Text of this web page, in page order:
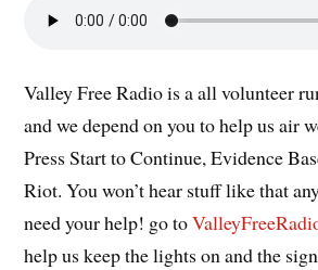
Valley Free Radio is a all volunteer
and we depend on you to help us air
Press Start to Continue, Evidence
Riot. You won’t hear stuff like that
need your help! go to
help us keep the lights on and the